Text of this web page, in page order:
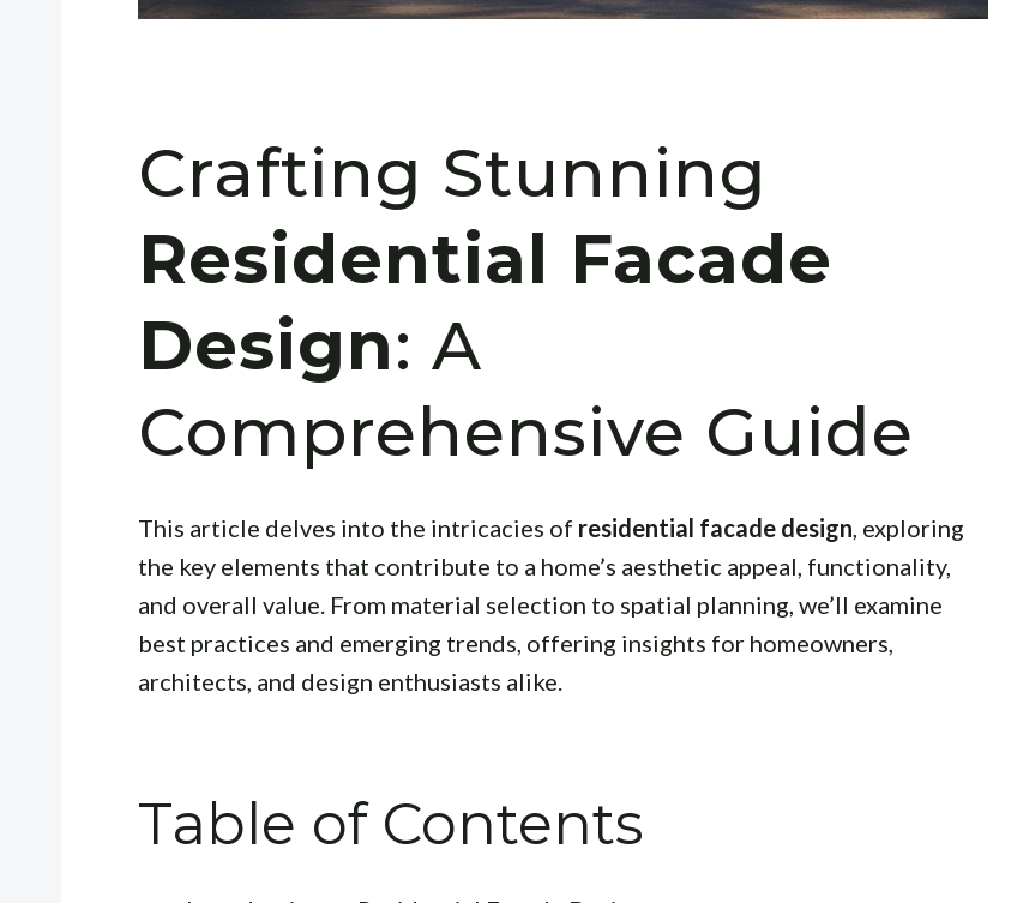
Crafting Stunning
Residential Facade
Design: A
Comprehensive Guide
This article delves into the intricacies of residential facade design, exploring
the key elements that contribute to a home’s aesthetic appeal, functionality,
and overall value. From material selection to spatial planning, we’ll examine
best practices and emerging trends, offering insights for homeowners,
architects, and design enthusiasts alike.
Table of Contents